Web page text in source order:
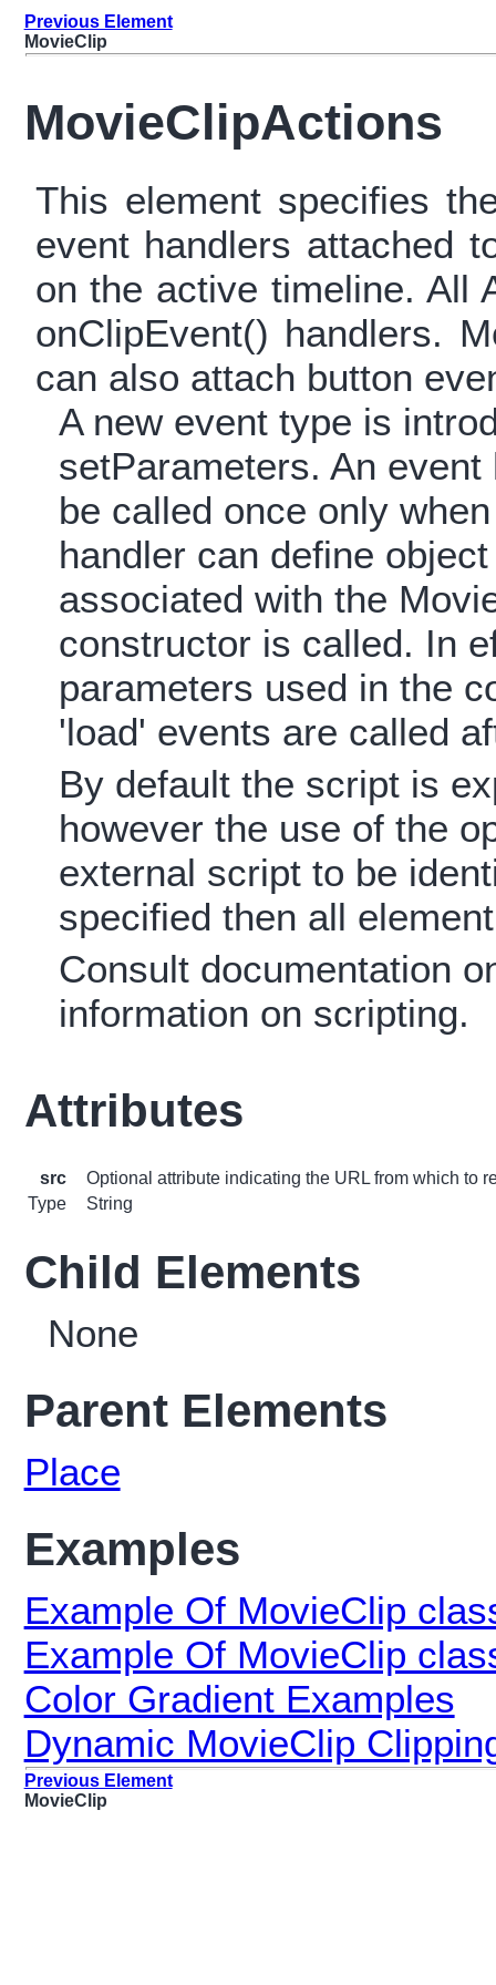
Previous Element
MovieClip
MovieClipActions
This element specifies
event handlers attached
on the active timeline. All
onClipEvent() handlers.
can also attach button
A new event type is
setParameters. An
be called once only
handler can define
associated with the
constructor is called. In
parameters used in the
'load' events are called
By default the script is
however the use of the
external script to be
specified then all
Consult documentation
information on scripting.
Attributes
src
Optional attribute indicating the URL from which to
Type
String
Child Elements
None
Parent Elements
Place
Examples
Example Of MovieClip
Example Of MovieClip
Color Gradient Examples
Dynamic MovieClip
Previous Element
MovieClip